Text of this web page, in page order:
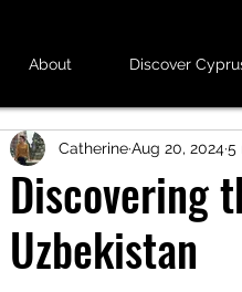
About Discover
Discovering
Uzbekistan
CatherineAug 20, 20245